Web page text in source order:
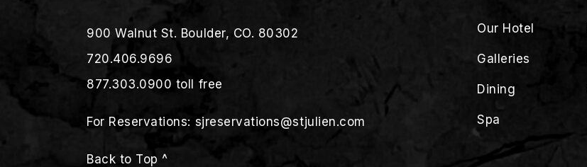
900 Walnut St. Boulder, CO. 80302
720.406.9696
877.303.0900 toll free
For Reservations: sjreservations@stjulien.com
Back to Top ^
Our Hotel
Galleries
Dining
Spa